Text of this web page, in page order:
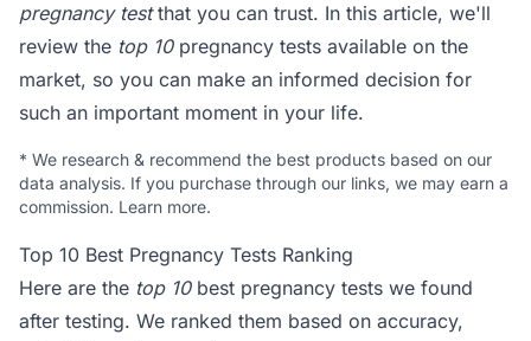
pregnancy testthat you can trust. In this article, we'll
review the top 10pregnancy tests available on the
market, so you can make an informed decision for
such an important moment in your life.
* We research & recommend the best products based on our
data analysis. If you purchase through our links, we may earn a
commission. Learn more.
Top 10 Best Pregnancy Tests Ranking
Here are the top 10best pregnancy tests we found
after testing. We ranked them based on accuracy,